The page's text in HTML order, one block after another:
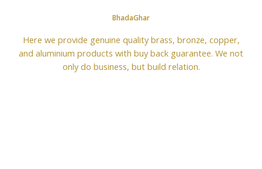
BhadaGhar
Here we provide genuine quality brass, bronze, copper,
and aluminium products with buy back guarantee. We not
only do business, but build relation.